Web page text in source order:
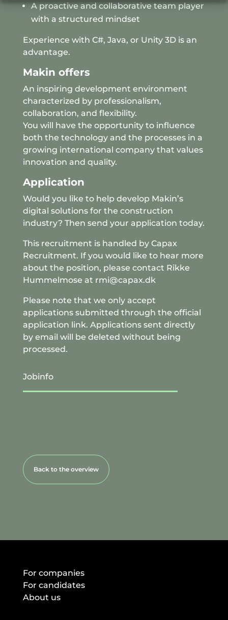
A proactive and collaborative team player
with a structured mindset
Experience with C#, Java, or Unity 3D is an
advantage.
Makin offers
An inspiring development environment
characterized by professionalism,
collaboration, and flexibility.
You will have the opportunity to influence
both the technology and the processes in a
growing international company that values
innovation and quality.
Application
Would you like to help develop Makin’s
digital solutions for the construction
industry? Then send your application today.
This recruitment is handled by Capax
Recruitment. If you would like to hear more
about the position, please contact Rikke
Hummelmose at rmi@capax.dk
Please note that we only accept
applications submitted through the official
application link. Applications sent directly
by email will be deleted without being
processed.
Jobinfo
Back to the overview
For companies
For candidates
About us